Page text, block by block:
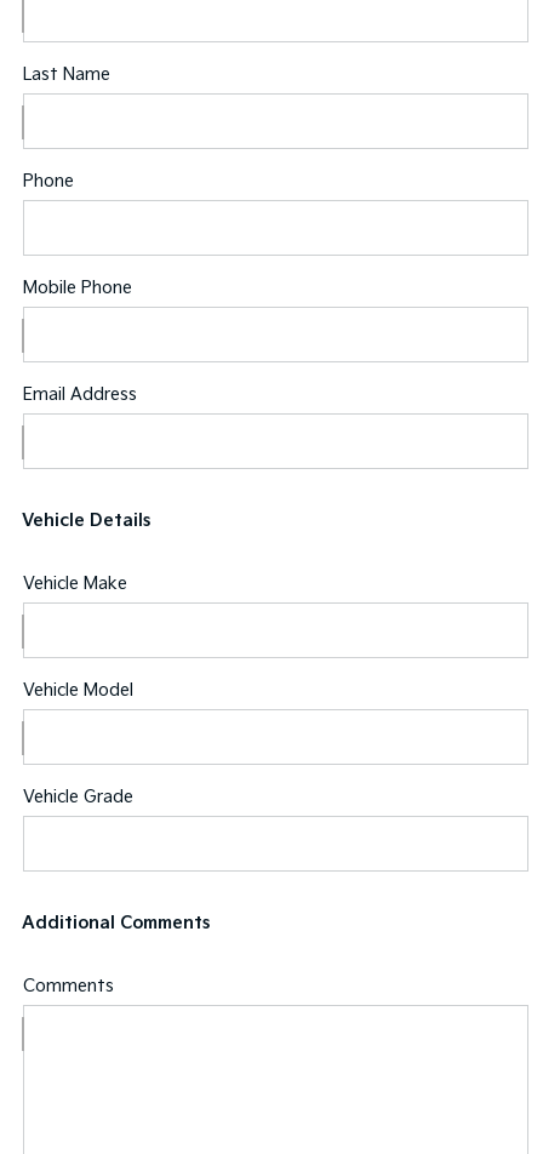
Last Name
Phone
Mobile Phone
Email Address
Vehicle Details
Vehicle Make
Vehicle Model
Vehicle Grade
Additional Comments
Comments